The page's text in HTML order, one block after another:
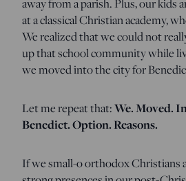
at a classical Christian academy,
We realized that we could not
up that school community while
we moved into the city for
Let me repeat that:We. Moved.
Benedict. Option. Reasons.
If we small-o orthodox Christians